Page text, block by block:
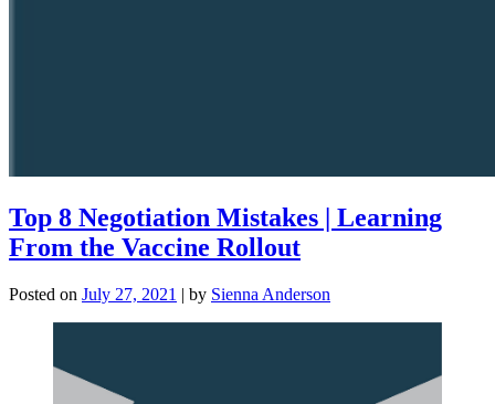
Top 8 Negotiation Mistakes | Learning
From the Vaccine Rollout
Posted on July 27, 2021 | by Sienna Anderson